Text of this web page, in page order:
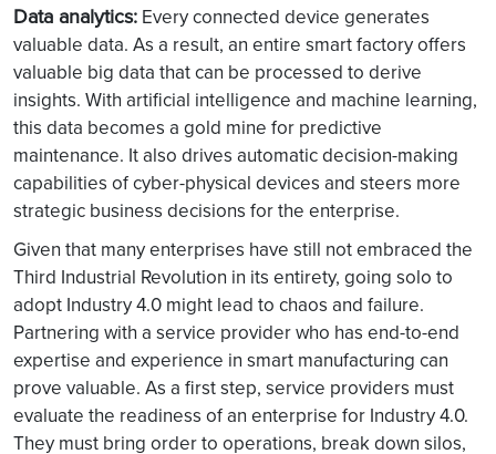
Data analytics: Every connected device generates
valuable data. As a result, an entire smart factory offers
valuable big data that can be processed to derive
insights. With artificial intelligence and machine learning,
this data becomes a gold mine for predictive
maintenance. It also drives automatic decision-making
capabilities of cyber-physical devices and steers more
strategic business decisions for the enterprise.
Given that many enterprises have still not embraced the
Third Industrial Revolution in its entirety, going solo to
adopt Industry 4.0 might lead to chaos and failure.
Partnering with a service provider who has end-to-end
expertise and experience in smart manufacturing can
prove valuable. As a first step, service providers must
evaluate the readiness of an enterprise for Industry 4.0.
They must bring order to operations, break down silos,